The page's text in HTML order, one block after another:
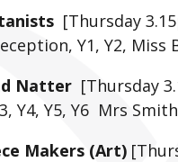
[Thursday
Y1, Y2, Miss
Natter [Thursday
Y4, Y5, Y6 Mrs Smith
Makers (Art)